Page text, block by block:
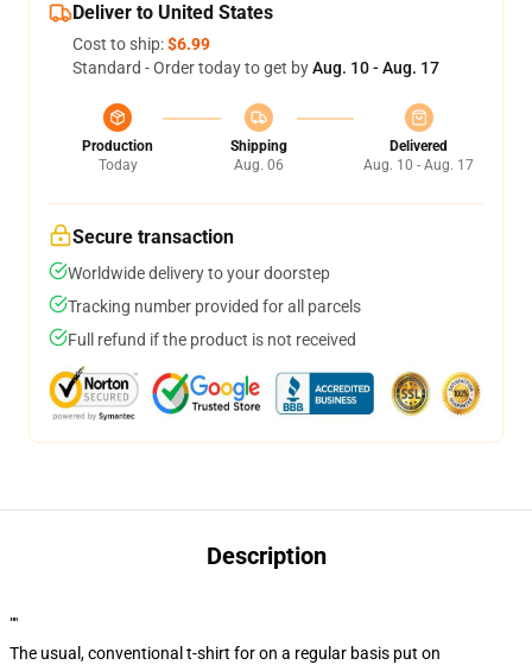
Deliver to United States
Cost to ship:$6.99
Standard - Order today to get byAug. 10 - Aug. 17
Production
Today
Shipping
Aug. 06
Delivered
Aug. 10 - Aug. 17
Secure transaction
Worldwide delivery to your doorstep
Tracking number provided for all parcels
Full refund if the product is not received
Description
""
The usual, conventional t-shirt for on a regular basis put on